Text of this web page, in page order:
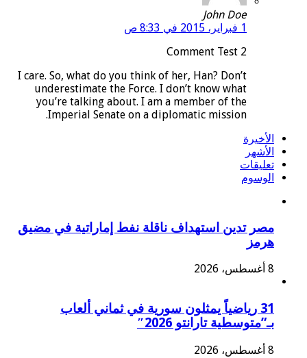
John Doe
1 فبراير، 2015 في 8:33 ص
Comment Test 2
I care. So, what do you think of her, Han? Don’t
underestimate the Force. I don’t know what
you’re talking about. I am a member of the
Imperial Senate on a diplomatic mission.
الأخيرة
الأشهر
تعليقات
الوسوم
مصر تدين استهداف ناقلة نفط إماراتية في مضيق
هرمز
8 أغسطس، 2026
31 رياضياً يمثلون سورية في ثماني ألعاب
بـ”متوسطية تارانتو 2026″
8 أغسطس، 2026